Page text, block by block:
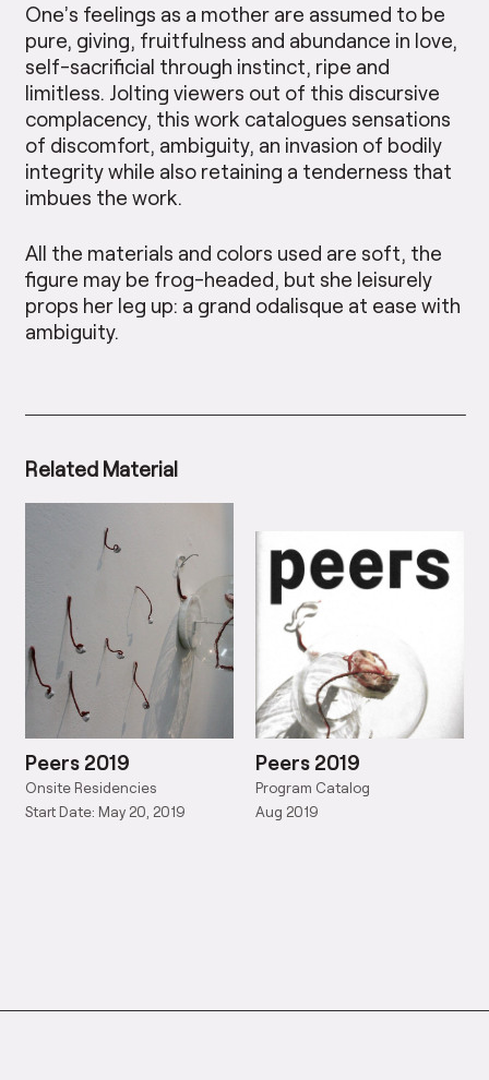
One’s feelings as a mother are assumed to be
pure, giving, fruitfulness and abundance in love,
self-sacrificial through instinct, ripe and
limitless. Jolting viewers out of this discursive
complacency, this work catalogues sensations
of discomfort, ambiguity, an invasion of bodily
integrity while also retaining a tenderness that
imbues the work.
All the materials and colors used are soft, the
figure may be frog-headed, but she leisurely
props her leg up: a grand odalisque at ease with
ambiguity.
Related Material
Peers 2019
Onsite Residencies
Start Date: May 20, 2019
Peers 2019
Program Catalog
Aug 2019